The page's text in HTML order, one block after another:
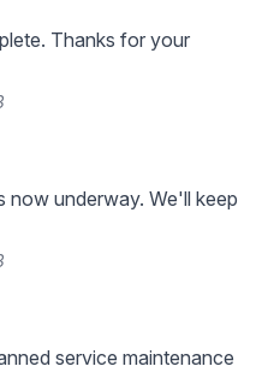
Thanks for your
now underway. We'll keep
service maintenance